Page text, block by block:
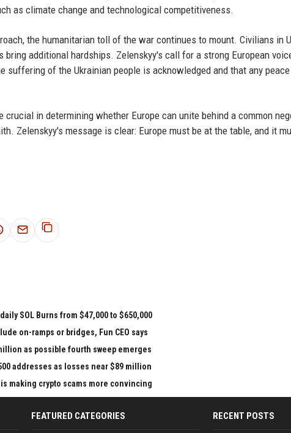
as climate change and technological competitiveness.
the humanitarian toll of the war continues to mount. Civilians in
bring additional hardships. Zelenskyy's call for a strong European
suffering of the Ukrainian people is acknowledged and that any
in determining whether Europe can unite behind a common
Zelenskyy's message is clear: Europe must be at the table, and it
SOL Burns from $47,000 to $650,000
on-ramps or bridges, Fun CEO says
as possible fourth sweep emerges
addresses as losses near $89 million
is making crypto scams more convincing
FEATURED CATEGORIES RECENT POSTS